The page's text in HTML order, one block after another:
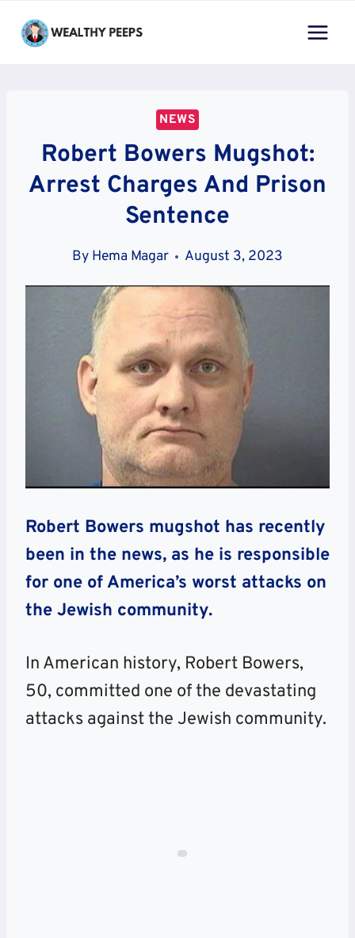
NEWS
Robert Bowers Mugshot:
Arrest Charges And Prison
Sentence
By Hema Magar August 3, 2023
Robert Bowers mugshot has recently
been in the news, as he is responsible
for one of America’s worst attacks on
the Jewish community.
In American history, Robert Bowers,
50, committed one of the devastating
attacks against the Jewish community.